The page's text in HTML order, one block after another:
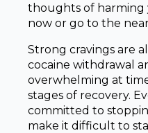
thoughts of harming
now or go to the
Strong cravings are
cocaine withdrawal
overwhelming at
stages of recovery.
committed to
make it difficult to